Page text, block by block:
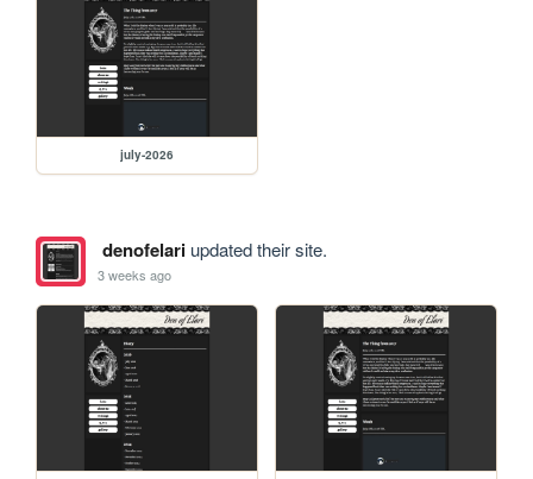
july-2026
denofelariupdated their site.
3 weeks ago